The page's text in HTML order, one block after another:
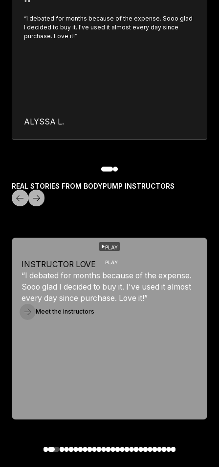
“I debated for months because of the expense. Sooo glad
I decided to buy it. I've used it almost every day since
purchase. Love it!”
ALYSSA L.
REAL STORIES FROM BODYPUMP INSTRUCTORS
PLAY
PLAY
INSTRUCTOR LOVE
“I debated for months because of the expense.
Sooo glad I decided to buy it. I've used it almost
every day since purchase. Love it!”
Meet the instructors